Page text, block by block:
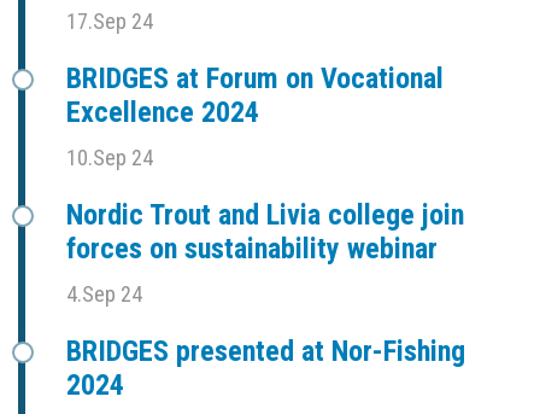
17.Sep 24
BRIDGES at Forum on Vocational
Excellence 2024
10.Sep 24
Nordic Trout and Livia college join
forces on sustainability webinar
4.Sep 24
BRIDGES presented at Nor-Fishing
2024